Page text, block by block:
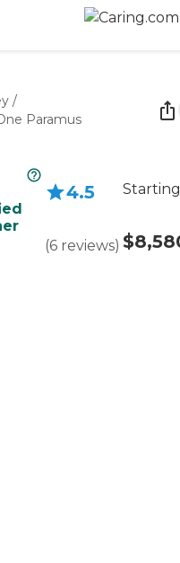
/
Paramus
4.5
(6 reviews)